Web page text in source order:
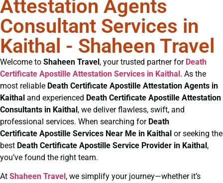
Attestation Agents
Consultant Services in
Kaithal - Shaheen Travel
Welcome to Shaheen Travel, your trusted partner for Death
Certificate Apostille Attestation Services in Kaithal. As the
most reliable Death Certificate Apostille Attestation Agents in
Kaithal and experienced Death Certificate Apostille Attestation
Consultants in Kaithal, we deliver flawless, swift, and
professional services. When searching for Death
Certificate Apostille Services Near Me in Kaithal or seeking the
best Death Certificate Apostille Service Provider in Kaithal,
you’ve found the right team.
At Shaheen Travel , we simplify your journey—whether it’s